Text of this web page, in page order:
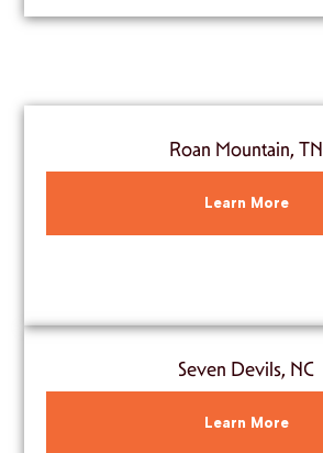
Roan Mountain, TN
Learn More
Seven Devils, NC
Learn More